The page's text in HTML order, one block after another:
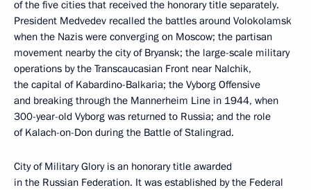
of the five cities that received the honorary title separately.
President Medvedev recalled the battles around Volokolamsk
when the Nazis were converging on Moscow; the partisan
movement nearby the city of Bryansk; the large-scale military
operations by the Transcaucasian Front near Nalchik,
the capital of Kabardino-Balkaria; the Vyborg Offensive
and breaking through the Mannerheim Line in 1944, when
300-year-old Vyborg was returned to Russia; and the role
of Kalach-on-Don during the Battle of Stalingrad.
City of Military Glory is an honorary title awarded
in the Russian Federation. It was established by the Federal